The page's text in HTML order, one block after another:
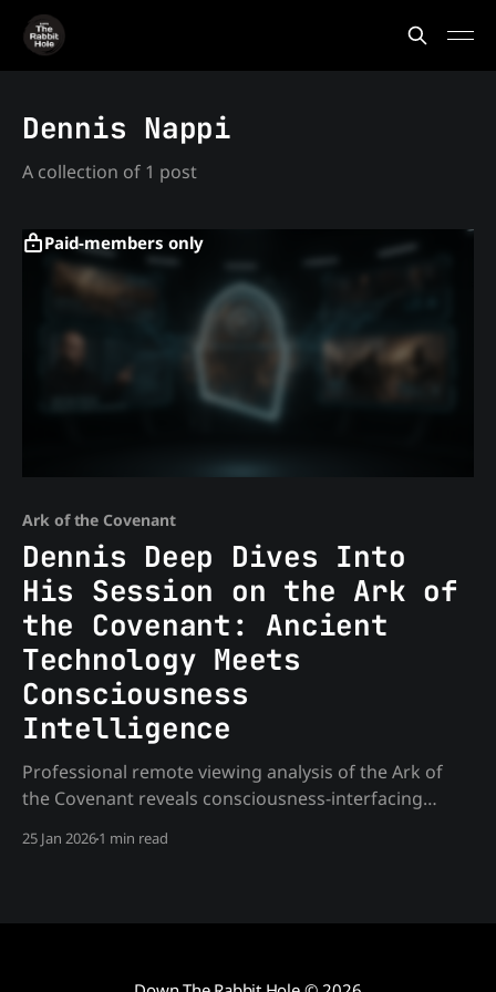
Dennis Nappi
A collection of 1 post
Paid-members only
Ark of the Covenant
Dennis Deep Dives Into
His Session on the Ark of
the Covenant: Ancient
Technology Meets
Consciousness
Intelligence
Professional remote viewing analysis of the Ark of
the Covenant reveals consciousness-interfacing
25 Jan 20261 min read